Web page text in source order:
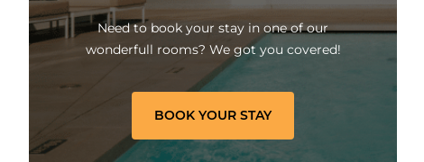
Need to book your stay in one of our
wonderfull rooms? We got you covered!
BOOK YOUR STAY